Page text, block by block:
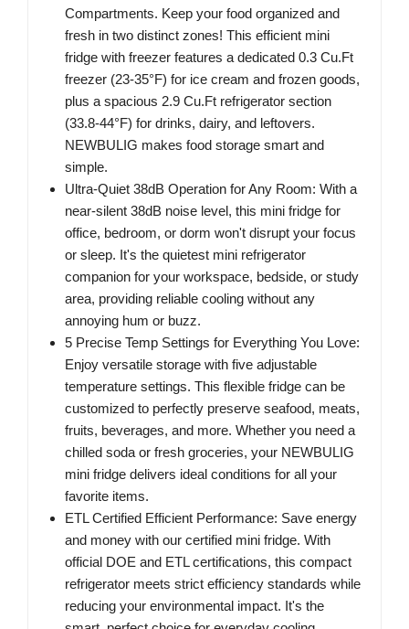
Compartments. Keep your food organized and
fresh in two distinct zones! This efficient mini
fridge with freezer features a dedicated 0.3 Cu.Ft
freezer (23-35°F) for ice cream and frozen goods,
plus a spacious 2.9 Cu.Ft refrigerator section
(33.8-44°F) for drinks, dairy, and leftovers.
NEWBULIG makes food storage smart and
simple.
Ultra-Quiet 38dB Operation for Any Room: With a
near-silent 38dB noise level, this mini fridge for
office, bedroom, or dorm won't disrupt your focus
or sleep. It's the quietest mini refrigerator
companion for your workspace, bedside, or study
area, providing reliable cooling without any
annoying hum or buzz.
5 Precise Temp Settings for Everything You Love:
Enjoy versatile storage with five adjustable
temperature settings. This flexible fridge can be
customized to perfectly preserve seafood, meats,
fruits, beverages, and more. Whether you need a
chilled soda or fresh groceries, your NEWBULIG
mini fridge delivers ideal conditions for all your
favorite items.
ETL Certified Efficient Performance: Save energy
and money with our certified mini fridge. With
official DOE and ETL certifications, this compact
refrigerator meets strict efficiency standards while
reducing your environmental impact. It's the